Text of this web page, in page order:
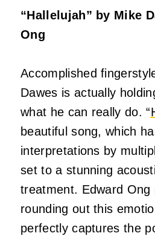
“Hallelujah” by Mike
Ong
Accomplished
Dawes is actually
what he can really do. “
beautiful song, which
interpretations by
set to a stunning
treatment. Edward Ong
rounding out this
perfectly captures the